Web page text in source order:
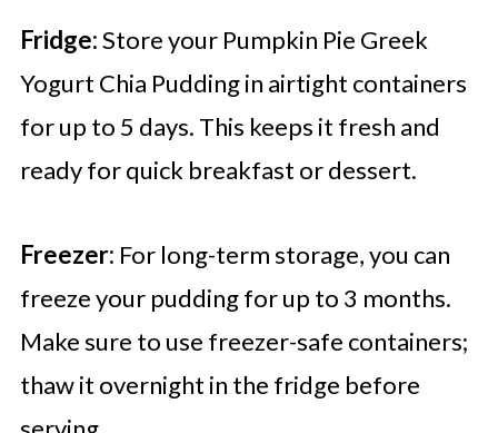
Fridge:Store your Pumpkin Pie Greek
Yogurt Chia Pudding in airtight containers
for up to 5 days. This keeps it fresh and
ready for quick breakfast or dessert.
Freezer: For long-term storage, you can
freeze your pudding for up to 3 months.
Make sure to use freezer-safe containers;
thaw it overnight in the fridge before